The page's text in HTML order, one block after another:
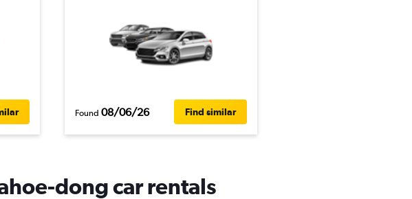
Found 08/06/26 Find similar
dong car rentals